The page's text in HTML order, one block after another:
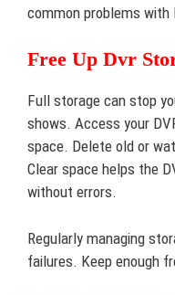
common problems with
Free Up Dvr
Full storage can stop
shows. Access your
space. Delete old or
Clear space helps the
without errors.
Regularly managing
failures. Keep enough